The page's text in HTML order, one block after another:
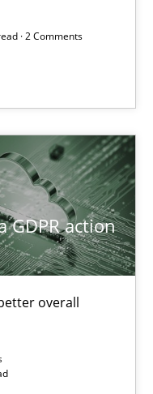
· 2 Comments
GDPR action
overall